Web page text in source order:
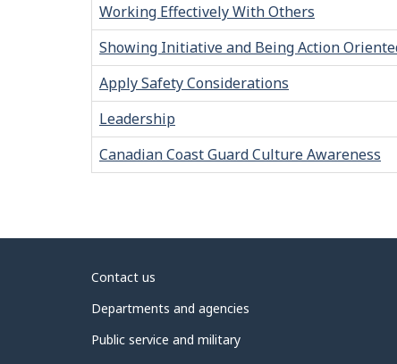
Working Effectively With Others
Showing Initiative and Being Action
Apply Safety Considerations
Leadership
Canadian Coast Guard Culture Awareness
About
government
Contact us
Departments and agencies
Public service and military